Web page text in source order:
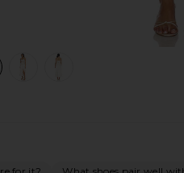
view 1 of 4 Blush Satin Lace
for it?
What shoes pair well